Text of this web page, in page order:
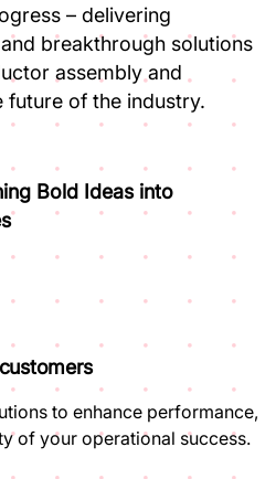
– delivering
breakthrough solutions
assembly and
future of the industry.
Bold Ideas into
to enhance performance,
of your operational success.